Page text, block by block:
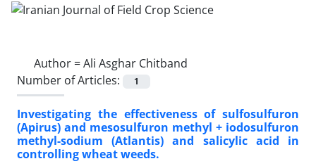
Author =Ali Asghar Chitband
Number of Articles:
1
Investigating the effectiveness of sulfosulfuron
(Apirus) and mesosulfuron methyl + iodosulfuron
methyl-sodium (Atlantis) and salicylic acid in
controlling wheat weeds.